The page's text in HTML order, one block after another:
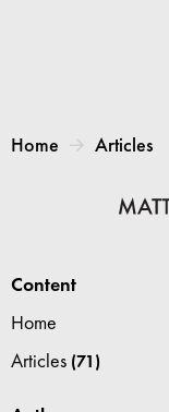
Home Articles
Content
Home
Articles (71)